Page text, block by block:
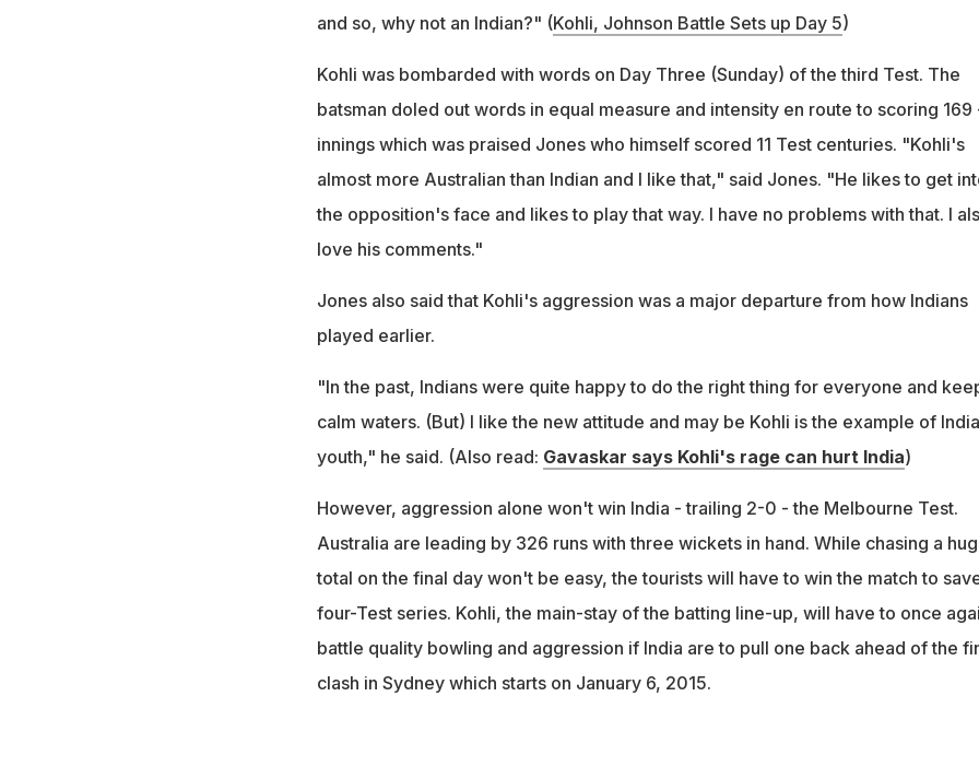
and so, why not an Indian?" (Kohli, Johnson Battle Sets up Day 5)
Kohli was bombarded with words on Day Three (Sunday) of the third Test. The
batsman doled out words in equal measure and intensity en route to scoring 169
innings which was praised Jones who himself scored 11 Test centuries. "Kohli's
almost more Australian than Indian and I like that," said Jones. "He likes to get
the opposition's face and likes to play that way. I have no problems with that. I
love his comments."
Jones also said that Kohli's aggression was a major departure from how Indians
played earlier.
"In the past, Indians were quite happy to do the right thing for everyone and
calm waters. (But) I like the new attitude and may be Kohli is the example of
youth," he said. (Also read: Gavaskar says Kohli's rage can hurt India)
However, aggression alone won't win India - trailing 2-0 - the Melbourne Test.
Australia are leading by 326 runs with three wickets in hand. While chasing a
total on the final day won't be easy, the tourists will have to win the match to
four-Test series. Kohli, the main-stay of the batting line-up, will have to once
battle quality bowling and aggression if India are to pull one back ahead of the
clash in Sydney which starts on January 6, 2015.